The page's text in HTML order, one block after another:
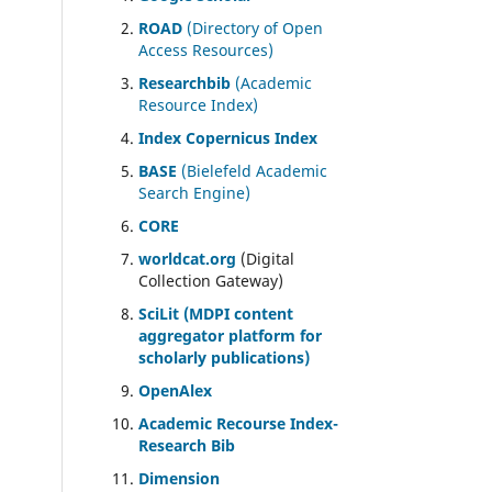
ROAD (Directory of Open
Access Resources)
Researchbib (Academic
Resource Index)
Index Copernicus Index
BASE (Bielefeld Academic
Search Engine)
CORE
worldcat.org (Digital
Collection Gateway)
SciLit (MDPI content
aggregator platform for
scholarly publications)
OpenAlex
Academic Recourse Index-
Research Bib
Dimension